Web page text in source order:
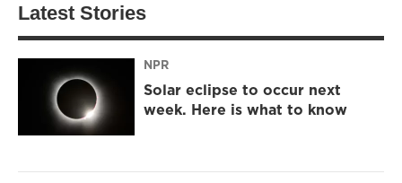
Latest Stories
NPR
Solar eclipse to occur next
week. Here is what to know